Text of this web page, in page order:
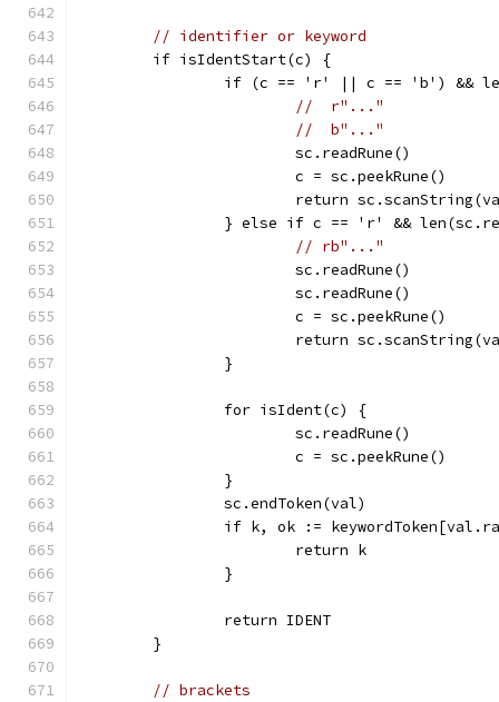
// identifier or keyword
	if isIdentStart(c) {
if (c == 'r' || c == 'b') &&
//  r"..."
//  b"..."
			sc.readRune()
			c = sc.peekRune()
return
} else if c == 'r' &&
// rb"..."
			sc.readRune()
			sc.readRune()
			c = sc.peekRune()
return
		}
		for isIdent(c) {
			sc.readRune()
			c = sc.peekRune()
		}
		sc.endToken(val)
if k, ok :=
			return k
		}
		return IDENT
	}
// brackets